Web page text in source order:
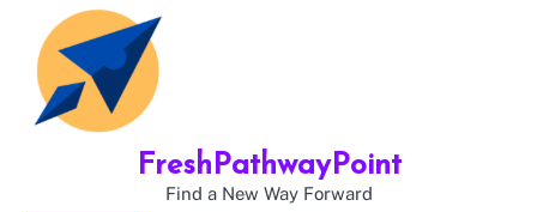
content
FreshPathwayPoint
Find a New Way Forward